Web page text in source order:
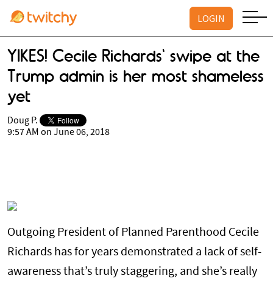
LOGIN
YIKES! Cecile Richards' swipe at the
Trump admin is her most shameless
yet
Doug P.
9:57 AM on June 06, 2018
Outgoing President of Planned Parenthood Cecile
Richards has for years demonstrated a lack of self-
awareness that’s truly staggering, and she’s really